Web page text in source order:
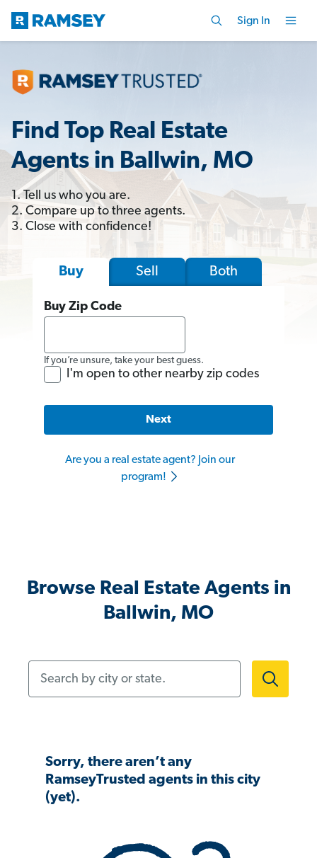
Sign In
Find Top Real Estate
Agents in Ballwin, MO
1. Tell us who you are.
2. Compare up to three agents.
3. Close with confidence!
Buy Sell Both
Buy Zip Code
If you’re unsure, take your best guess.
I'm open to other nearby zip codes
Next
Are you a real estate agent? Join our
program!
Browse Real Estate Agents in
Ballwin, MO
Sorry, there aren’t any
RamseyTrusted agents in this city
(yet).